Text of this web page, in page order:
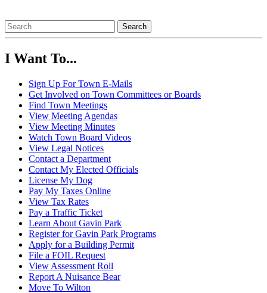
Search
I Want To...
Sign Up For Town E-Mails
Get Involved on Town Committees or Boards
Find Town Meetings
View Meeting Agendas
View Meeting Minutes
Watch Town Board Videos
View Legal Notices
Contact a Department
Contact My Elected Officials
License My Dog
Pay My Taxes Online
View Tax Rates
Pay a Traffic Ticket
Learn About Gavin Park
Register for Gavin Park Programs
Apply for a Building Permit
File a FOIL Request
View Assessment Roll
Report A Nuisance Bear
Move To Wilton